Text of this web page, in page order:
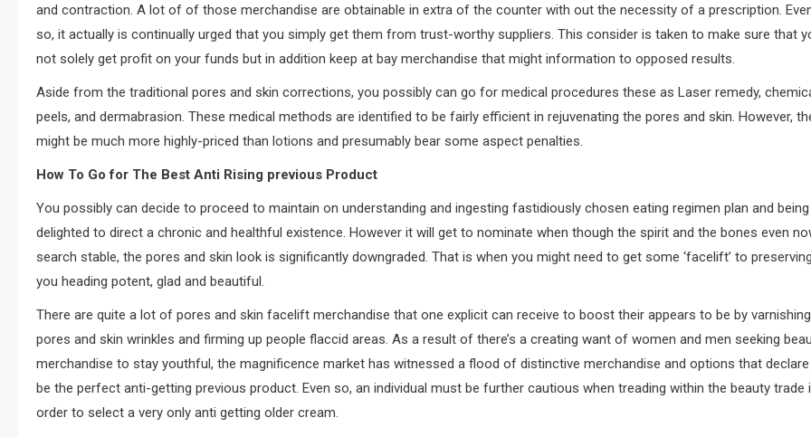
and contraction. A lot of of those merchandise are obtainable in extra of the counter with out the necessity of a prescription.
so, it actually is continually urged that you simply get them from trust-worthy suppliers. This consider is taken to make sure that
not solely get profit on your funds but in addition keep at bay merchandise that might information to opposed results.
Aside from the traditional pores and skin corrections, you possibly can go for medical procedures these as Laser remedy,
peels, and dermabrasion. These medical methods are identified to be fairly efficient in rejuvenating the pores and skin. However,
might be much more highly-priced than lotions and presumably bear some aspect penalties.
How To Go for The Best Anti Rising previous Product
You possibly can decide to proceed to maintain on understanding and ingesting fastidiously chosen eating regimen plan and being
delighted to direct a chronic and healthful existence. However it will get to nominate when though the spirit and the bones even
search stable, the pores and skin look is significantly downgraded. That is when you might need to get some ‘facelift’ to preserving
you heading potent, glad and beautiful.
There are quite a lot of pores and skin facelift merchandise that one explicit can receive to boost their appears to be by varnishing
pores and skin wrinkles and firming up people flaccid areas. As a result of there’s a creating want of women and men seeking
merchandise to stay youthful, the magnificence market has witnessed a flood of distinctive merchandise and options that
be the perfect anti-getting previous product. Even so, an individual must be further cautious when treading within the beauty trade
order to select a very only anti getting older cream.